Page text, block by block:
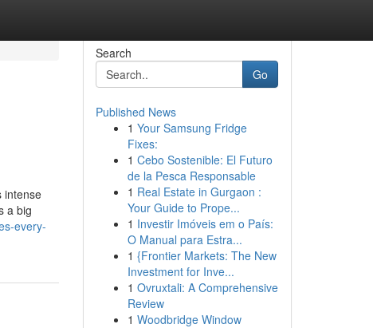
intense
a big
every-
Search
Go
Published News
1 Your Samsung Fridge
Fixes:
1 Cebo Sostenible: El Futuro
de la Pesca Responsable
1 Real Estate in Gurgaon :
Your Guide to Prope...
1 Investir Imóveis em o País:
O Manual para Estra...
1 {Frontier Markets: The New
Investment for Inve...
1 Ovruxtali: A Comprehensive
Review
1 Woodbridge Window